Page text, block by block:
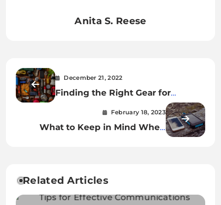
Anita S. Reese
December 21, 2022
Finding the Right Gear for
February 18, 2023
What to Keep in Mind When
Related Articles